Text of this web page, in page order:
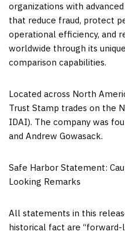
organizations with
that reduce fraud, protect
operational efficiency, and
worldwide through its
comparison capabilities.
Located across North
Trust Stamp trades on the
IDAI). The company was
and Andrew Gowasack.
Safe Harbor Statement:
Looking Remarks
All statements in this
historical fact are